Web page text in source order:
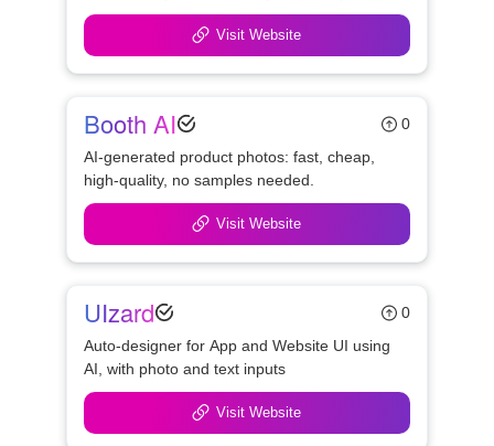
Visit Website
Booth AI
0
AI-generated product photos: fast, cheap,
high-quality, no samples needed.
Visit Website
UIzard
0
Auto-designer for App and Website UI using
AI, with photo and text inputs
Visit Website